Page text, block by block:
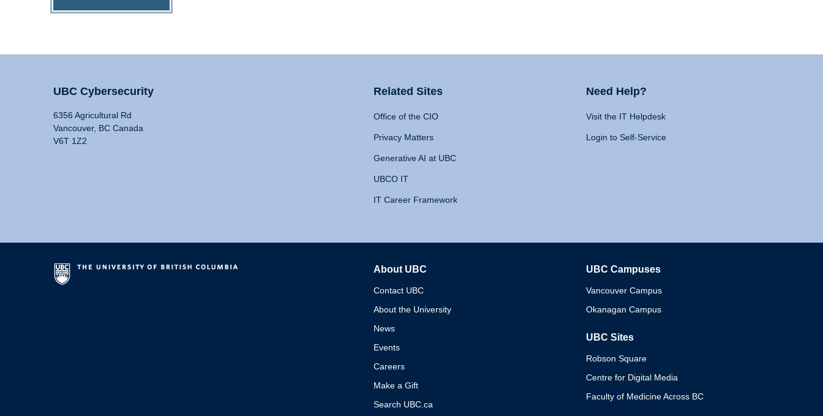
UBC Cybersecurity
6356 Agricultural Rd
Vancouver, BC Canada
V6T 1Z2
Related Sites
Office of the CIO
Privacy Matters
Generative AI at UBC
UBCO IT
IT Career Framework
Need Help?
Visit the IT Helpdesk
Login to Self-Service
About UBC
Contact UBC
About the University
News
Events
Careers
Make a Gift
Search UBC.ca
UBC Campuses
Vancouver Campus
Okanagan Campus
UBC Sites
Robson Square
Centre for Digital Media
Faculty of Medicine Across BC